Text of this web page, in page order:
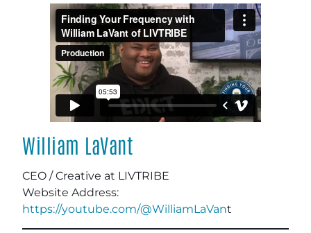
William LaVant
CEO / Creative at LIVTRIBE
Website Address:
https://youtube.com/@WilliamLaVant